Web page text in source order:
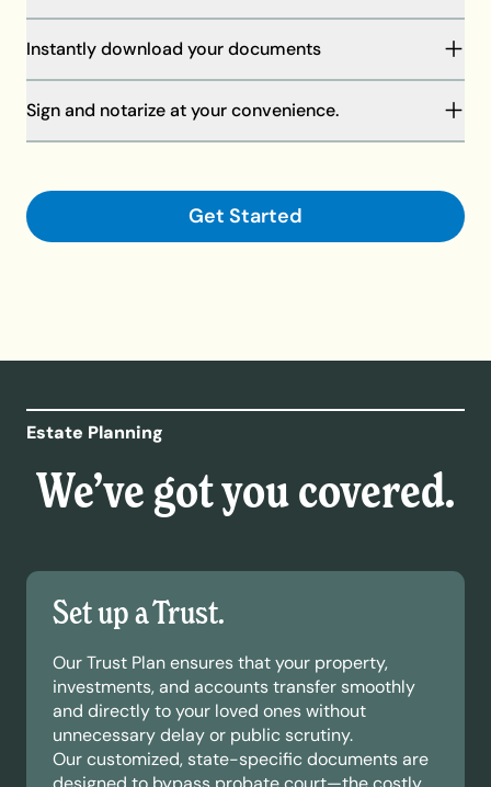
to complete your documents. Your answers will save
as you go, and our member support team is always
standing by to help if needed.
Instantly download your documents
checkout toward the plan of your choice, then
download your documents on your computer or
Sign and notarize at your convenience.
Get Started
Estate Planning
We’ve got you covered.
Set up a Trust.
Our Trust Plan ensures that your property,
investments, and accounts transfer smoothly
and directly to your loved ones without
unnecessary delay or public scrutiny.
Our customized, state-specific documents are